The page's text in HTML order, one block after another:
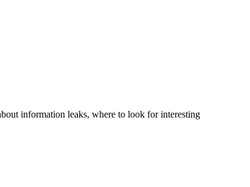
information leaks, where to look for interesting